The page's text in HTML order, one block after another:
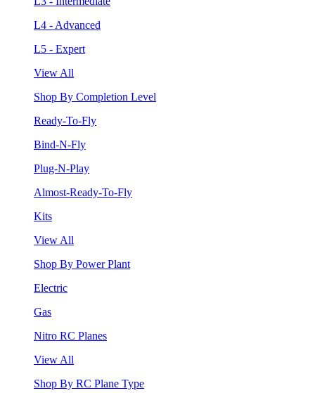
L4 - Advanced
L5 - Expert
View All
Shop By Completion Level
Ready-To-Fly
Bind-N-Fly
Plug-N-Play
Almost-Ready-To-Fly
Kits
View All
Shop By Power Plant
Electric
Gas
Nitro RC Planes
View All
Shop By RC Plane Type